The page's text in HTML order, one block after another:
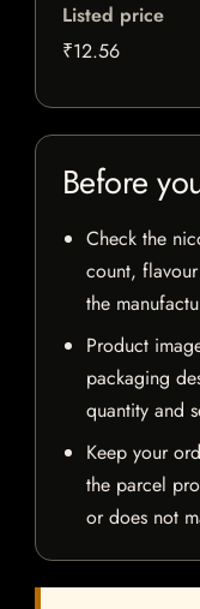
Listed price
₹12.56
Before
Check the
count,
the
Product
packaging
quantity and
Keep your
the parcel
or does not